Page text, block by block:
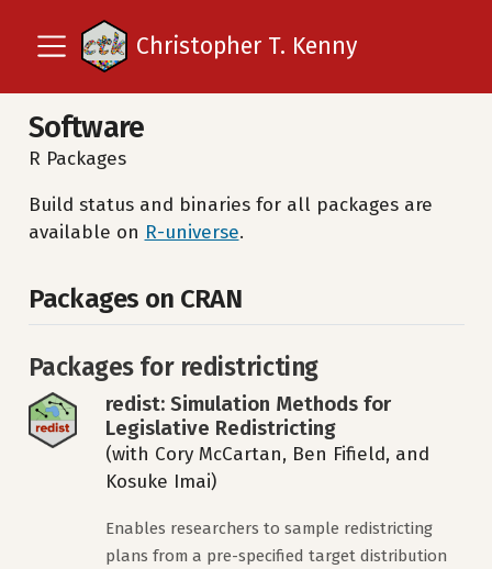
Christopher T. Kenny
Software
R Packages
Build status and binaries for all packages are
available on R-universe.
Packages on CRAN
Packages for redistricting
redist: Simulation Methods for
Legislative Redistricting
(with Cory McCartan, Ben Fifield, and
Kosuke Imai)
Enables researchers to sample redistricting
plans from a pre-specified target distribution